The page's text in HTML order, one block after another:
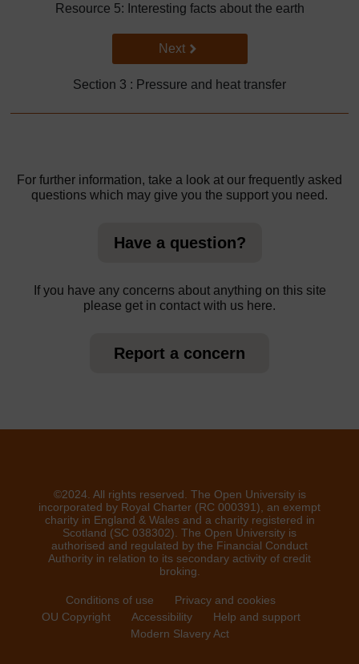
Resource 5: Interesting facts about the earth
Go to next page
Next
Section 3 : Pressure and heat transfer
For further information, take a look at our frequently asked
questions which may give you the support you need.
Have a question?
If you have any concerns about anything on this site
please get in contact with us here.
Report a concern
©2024. All rights reserved. The Open University is
incorporated by Royal Charter (RC 000391), an exempt
charity in England & Wales and a charity registered in
Scotland (SC 038302). The Open University is
authorised and regulated by the Financial Conduct
Authority in relation to its secondary activity of credit
broking.
Conditions of use
Privacy and cookies
OU Copyright
Accessibility
Help and support
Modern Slavery Act